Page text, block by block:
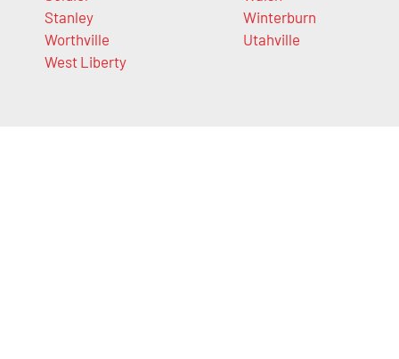
Stanley
Worthville
West Liberty
Winterburn
Utahville